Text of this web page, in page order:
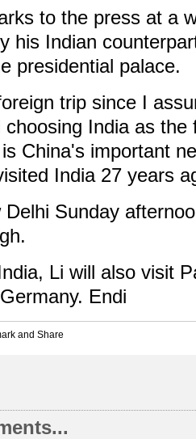
to the press at a
his Indian
presidential palace.
trip since I
choosing India as
China's important
India 27 years
Delhi Sunday
Li will also visit
Endi